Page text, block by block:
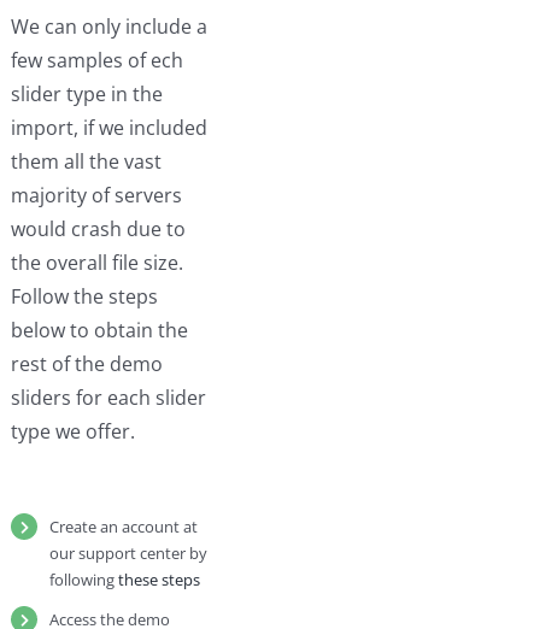
We can only include a
few samples of ech
slider type in the
import, if we included
them all the vast
majority of servers
would crash due to
the overall file size.
Follow the steps
below to obtain the
rest of the demo
sliders for each slider
type we offer.
Create an account at
our support center by
followingthese steps
Access the demo